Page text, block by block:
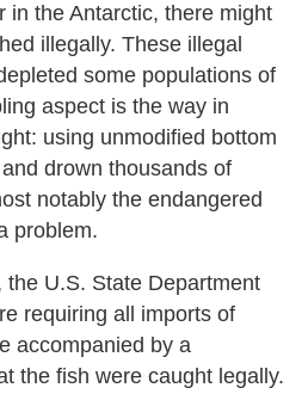
in the Antarctic, there might
illegally. These illegal
some populations of
aspect is the way in
using unmodified bottom
drown thousands of
notably the endangered
problem.
the U.S. State Department
requiring all imports of
accompanied by a
the fish were caught legally.